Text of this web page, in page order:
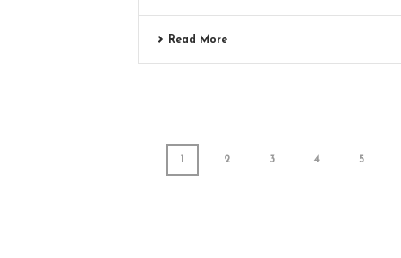
Read More
1 2 3 4 5